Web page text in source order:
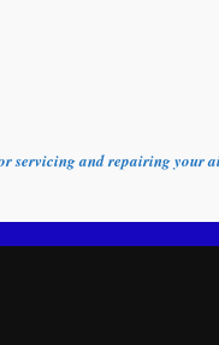
servicing and repairing